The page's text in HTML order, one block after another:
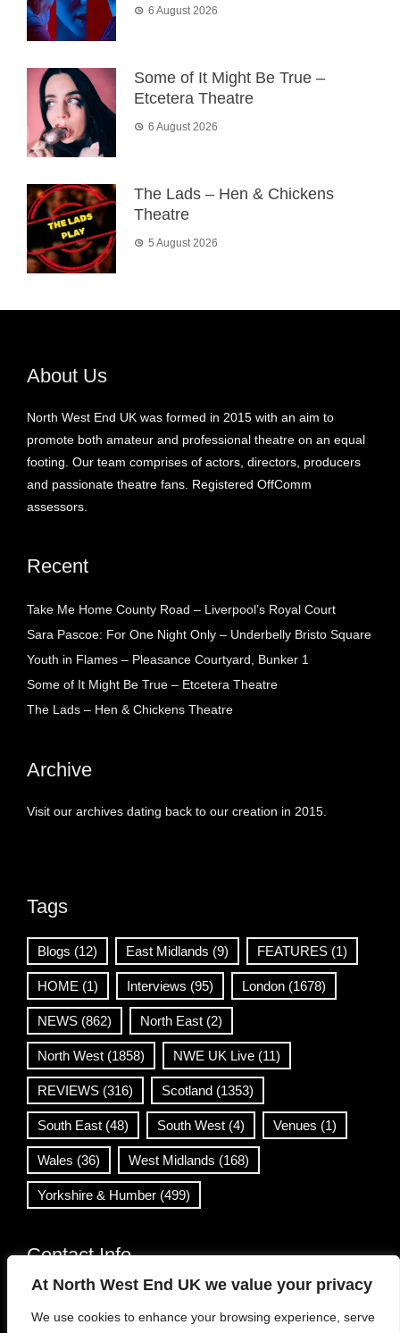
At North West End UK we value your privacy
We use cookies to enhance your browsing experience, serve
6 August 2026
Some of It Might Be True –
Etcetera Theatre
6 August 2026
The Lads – Hen & Chickens
Theatre
5 August 2026
About Us
North West End UK was formed in 2015 with an aim to
promote both amateur and professional theatre on an equal
footing. Our team comprises of actors, directors, producers
and passionate theatre fans. Registered OffComm
assessors.
Recent
Take Me Home County Road – Liverpool’s Royal Court
Sara Pascoe: For One Night Only – Underbelly Bristo Square
Youth in Flames – Pleasance Courtyard, Bunker 1
Some of It Might Be True – Etcetera Theatre
The Lads – Hen & Chickens Theatre
Archive
Visit our archives dating back to our creation in 2015.
Tags
Blogs (12) East Midlands (9) FEATURES (1)
HOME (1) Interviews (95) London (1678)
NEWS (862) North East (2)
North West (1858) NWE UK Live (11)
REVIEWS (316) Scotland (1353)
South East (48) South West (4) Venues (1)
Wales (36) West Midlands (168)
Yorkshire & Humber (499)
Contact Info
info@northwestend.co.uk
www.northwestend.com